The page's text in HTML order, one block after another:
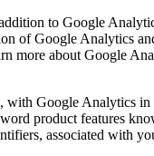
to Google
of Google Analytics
more about Google
Google Analytics
product features
associated with